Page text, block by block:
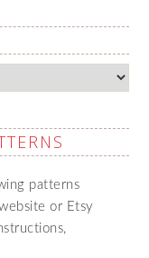
patterns
or Etsy